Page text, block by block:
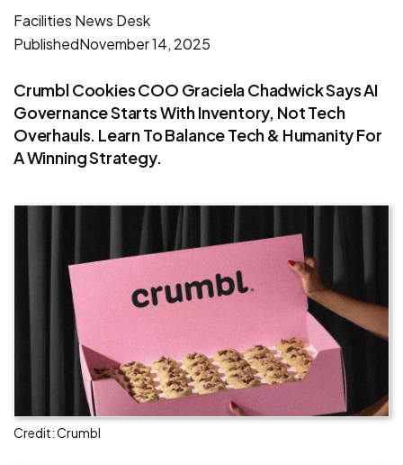
Facilities News Desk
PublishedNovember 14, 2025
Crumbl Cookies COO Graciela Chadwick Says AI
Governance Starts With Inventory, Not Tech
Overhauls. Learn To Balance Tech & Humanity For
A Winning Strategy.
Credit: Crumbl